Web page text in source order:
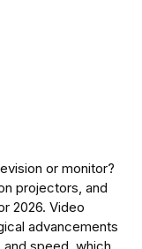
or monitor?
projectors, and
2026. Video
advancements